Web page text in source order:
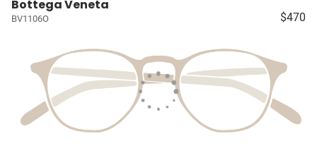
Bottega Veneta
BV1106O $470